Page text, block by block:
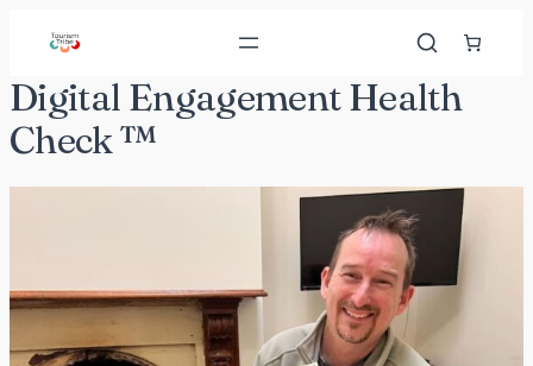
content
Digital Engagement Health
Check ™